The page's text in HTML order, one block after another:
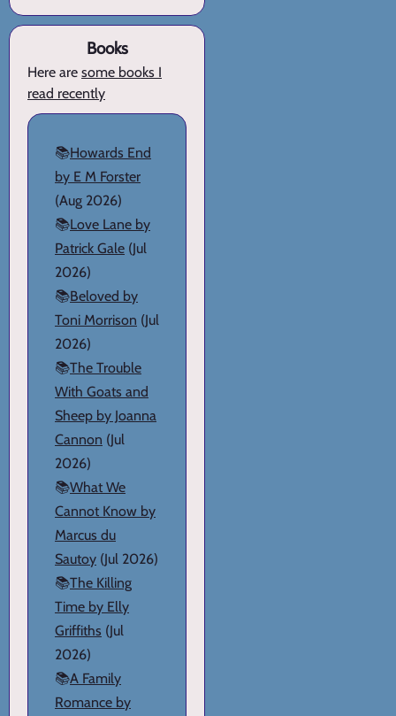
Books
Here are some books I
read recently
📚Howards End
by E M Forster
(Aug 2026)
📚Love Lane by
Patrick Gale (Jul
2026)
📚Beloved by
Toni Morrison (Jul
2026)
📚The Trouble
With Goats and
Sheep by Joanna
Cannon (Jul
2026)
📚What We
Cannot Know by
Marcus du
Sautoy (Jul 2026)
📚The Killing
Time by Elly
Griffiths (Jul
2026)
📚A Family
Romance by